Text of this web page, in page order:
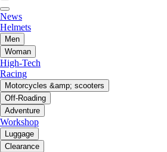
News
Helmets
Men
Woman
High-Tech
Racing
Motorcycles &amp; scooters
Off-Roading
Adventure
Workshop
Luggage
Clearance